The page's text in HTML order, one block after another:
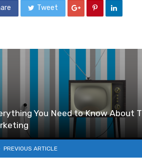
Tweet
You Need to Know About
PREVIOUS ARTICLE